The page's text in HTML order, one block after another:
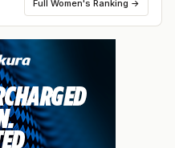
Full Women's Ranking →